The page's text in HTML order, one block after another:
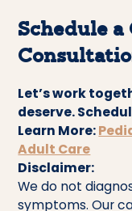
Schedule
Let’s work
deserve.
Learn More:
Adult Care
Disclaimer:
We do not
symptoms. Our